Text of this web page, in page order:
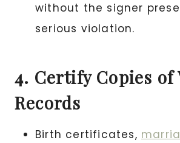
without the signer
serious violation.
4. Certify Copies of
Records
Birth certificates,